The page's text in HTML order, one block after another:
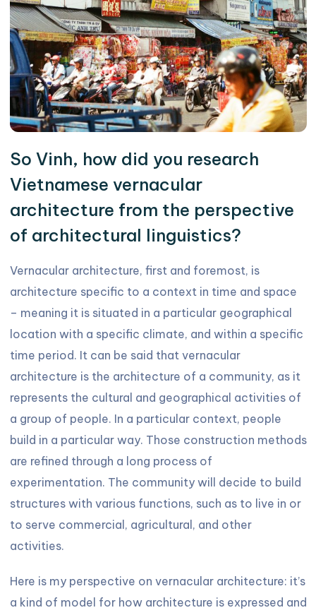
So Vinh, how did you research
Vietnamese vernacular
architecture from the perspective
of architectural linguistics?
Vernacular architecture, first and foremost, is
architecture specific to a context in time and space
– meaning it is situated in a particular geographical
location with a specific climate, and within a specific
time period. It can be said that vernacular
architecture is the architecture of a community, as it
represents the cultural and geographical activities of
a group of people. In a particular context, people
build in a particular way. Those construction methods
are refined through a long process of
experimentation. The community will decide to build
structures with various functions, such as to live in or
to serve commercial, agricultural, and other
activities.
Here is my perspective on vernacular architecture: it’s
a kind of model for how architecture is expressed and